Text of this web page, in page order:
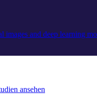
images and deep learning
ansehen